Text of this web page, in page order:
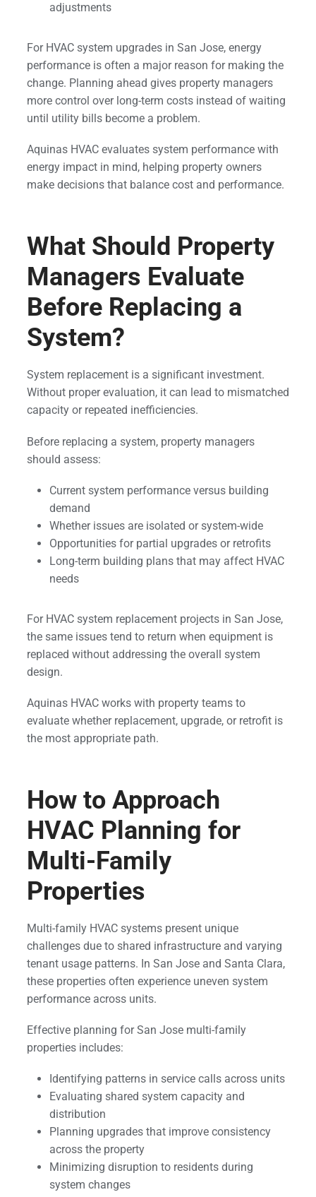
adjustments
For HVAC system upgrades in San Jose, energy
performance is often a major reason for making the
change. Planning ahead gives property managers
more control over long-term costs instead of waiting
until utility bills become a problem.
Aquinas HVAC evaluates system performance with
energy impact in mind, helping property owners
make decisions that balance cost and performance.
What Should Property
Managers Evaluate
Before Replacing a
System?
System replacement is a significant investment.
Without proper evaluation, it can lead to mismatched
capacity or repeated inefficiencies.
Before replacing a system, property managers
should assess:
Current system performance versus building
demand
Whether issues are isolated or system-wide
Opportunities for partial upgrades or retrofits
Long-term building plans that may affect HVAC
needs
For HVAC system replacement projects in San Jose,
the same issues tend to return when equipment is
replaced without addressing the overall system
design.
Aquinas HVAC works with property teams to
evaluate whether replacement, upgrade, or retrofit is
the most appropriate path.
How to Approach
HVAC Planning for
Multi-Family
Properties
Multi-family HVAC systems present unique
challenges due to shared infrastructure and varying
tenant usage patterns. In San Jose and Santa Clara,
these properties often experience uneven system
performance across units.
Effective planning for San Jose multi-family
properties includes:
Identifying patterns in service calls across units
Evaluating shared system capacity and
distribution
Planning upgrades that improve consistency
across the property
Minimizing disruption to residents during
system changes